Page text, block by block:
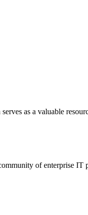
as a valuable
of enterprise IT